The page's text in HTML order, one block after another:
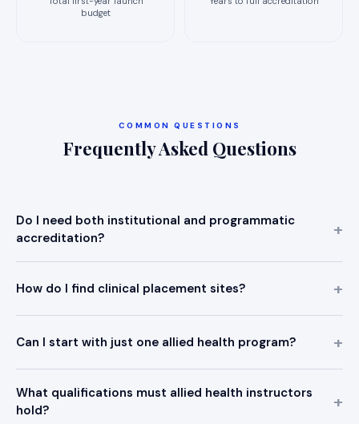
budget
COMMON QUESTIONS
Frequently Asked Questions
Do I need both institutional and programmatic
accreditation?
How do I find clinical placement sites?
Can I start with just one allied health program?
What qualifications must allied health instructors
hold?